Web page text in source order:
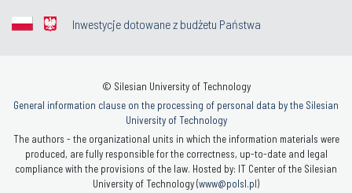
Inwestycje dotowane z budżetu Państwa
© Silesian University of Technology
General information clause on the processing of personal data by the Silesian
University of Technology
The authors - the organizational units in which the information materials were
produced, are fully responsible for the correctness, up-to-date and legal
compliance with the provisions of the law. Hosted by: IT Center of the Silesian
University of Technology (www@polsl.pl)